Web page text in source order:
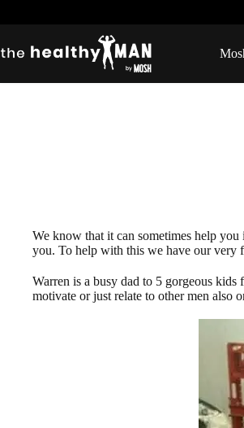
We know that it can sometimes help you
you. To help with this we have our
Warren is a busy dad to 5 gorgeous
motivate or just relate to other men also